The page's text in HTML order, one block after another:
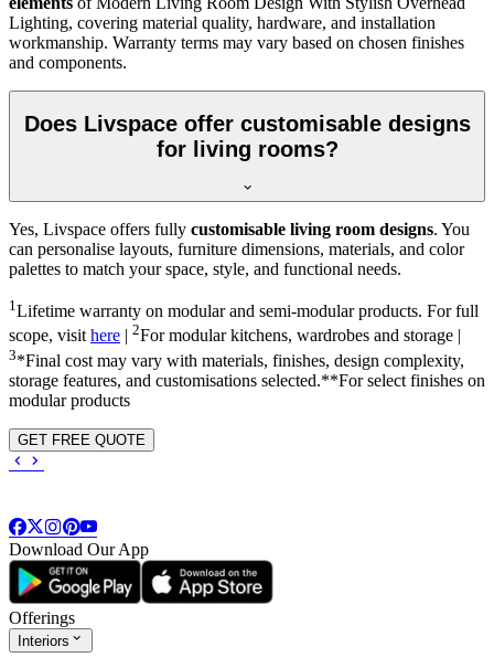
Lighting, covering material quality, hardware, and installation
workmanship. Warranty terms may vary based on chosen finishes
and components.
Does Livspace offer customisable designs
for living rooms?
Yes, Livspace offers fully customisable living room designs. You
can personalise layouts, furniture dimensions, materials, and color
palettes to match your space, style, and functional needs.
1 Lifetime warranty on modular and semi-modular products. For full
scope, visithere 2For modular kitchens, wardrobes and storage |
3*Final cost may vary with materials, finishes, design complexity,
storage features, and customisations selected.**For select finishes on
modular products
GET FREE QUOTE
Download Our App
Offerings
Interiors